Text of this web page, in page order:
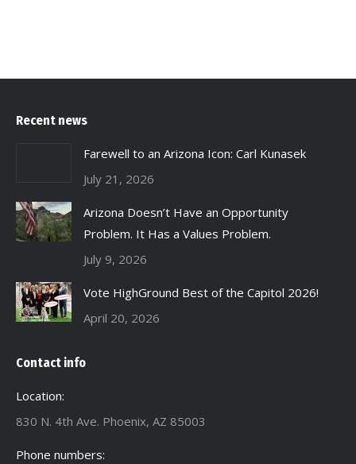
Recent news
Farewell to an Arizona Icon: Carl Kunasek
July 21, 2026
Arizona Doesn’t Have an Opportunity
Problem. It Has a Values Problem.
July 9, 2026
Vote HighGround Best of the Capitol 2026!
April 20, 2026
Contact info
Location:
830 N. 4th Ave. Phoenix, AZ 85003
Phone numbers: